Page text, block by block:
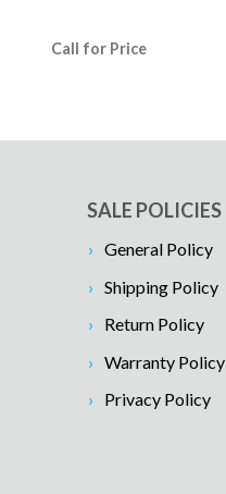
Call for Price
SALE POLICIES
General Policy
Shipping Policy
Return Policy
Warranty Policy
Privacy Policy